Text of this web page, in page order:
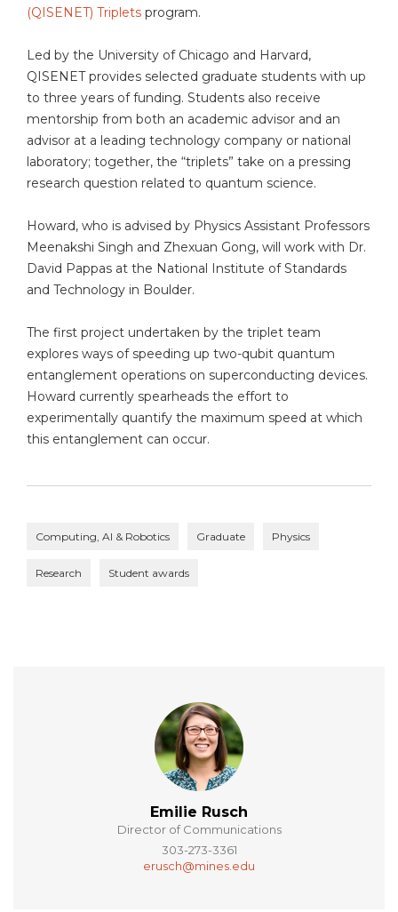
(QISENET) Triplets program.
Led by the University of Chicago and Harvard,
QISENET provides selected graduate students with up
to three years of funding. Students also receive
mentorship from both an academic advisor and an
advisor at a leading technology company or national
laboratory; together, the “triplets” take on a pressing
research question related to quantum science.
Howard, who is advised by Physics Assistant Professors
Meenakshi Singh and Zhexuan Gong, will work with Dr.
David Pappas at the National Institute of Standards
and Technology in Boulder.
The first project undertaken by the triplet team
explores ways of speeding up two-qubit quantum
entanglement operations on superconducting devices.
Howard currently spearheads the effort to
experimentally quantify the maximum speed at which
this entanglement can occur.
Computing, AI & Robotics Graduate Physics
Research Student awards
Emilie Rusch
Director of Communications
303-273-3361
erusch@mines.edu